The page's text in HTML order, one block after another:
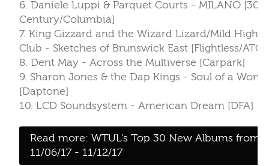
Read more: WTUL's Top 30 New Albums from
11/06/17 - 11/12/17